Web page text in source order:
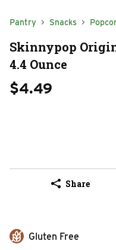
Pantry Snacks
Skinnypop
4.4 Ounce
$4.49
Share
Gluten Free